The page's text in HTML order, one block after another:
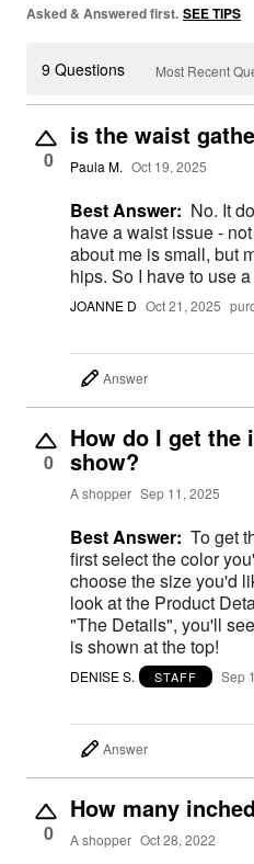
Asked & Answered first. SEE TIPS
9 Questions Most Recent
0
is the waist
Paula M. Oct 19, 2025
Best Answer: No. It
have a waist issue -
about me is small, but
hips. So I have to use
JOANNE D Oct 21, 2025
Answer
0
How do I get the
show?
A shopper Sep 11, 2025
Best Answer: To get
first select the color
choose the size you'd
look at the Product
"The Details", you'll
is shown at the top!
DENISE S. STAFF Sep
Answer
0
How many
A shopper Oct 28, 2022